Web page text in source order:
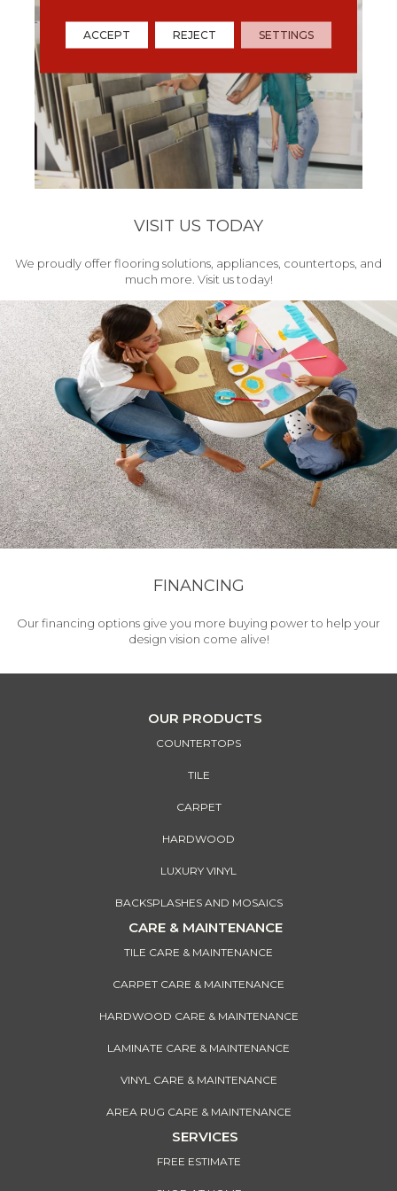
VISIT US TODAY
We proudly offer flooring solutions, appliances, countertops, and
much more. Visit us today!
FINANCING
Our financing options give you more buying power to help your
design vision come alive!
OUR PRODUCTS
COUNTERTOPS
TILE
CARPET
HARDWOOD
LUXURY VINYL
BACKSPLASHES AND MOSAICS
CARE & MAINTENANCE
TILE CARE & MAINTENANCE
CARPET CARE & MAINTENANCE
HARDWOOD CARE & MAINTENANCE
LAMINATE CARE & MAINTENANCE
VINYL CARE & MAINTENANCE
AREA RUG CARE & MAINTENANCE
SERVICES
FREE ESTIMATE
ACCEPT REJECT SETTINGS